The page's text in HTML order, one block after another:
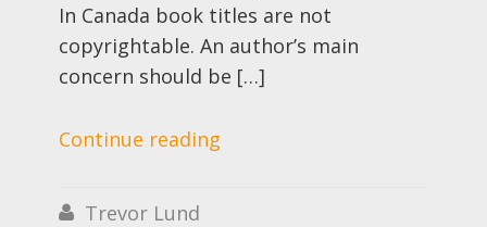
In Canada book titles are not
copyrightable. An author’s main
concern should be […]
Continue reading
 Trevor Lund